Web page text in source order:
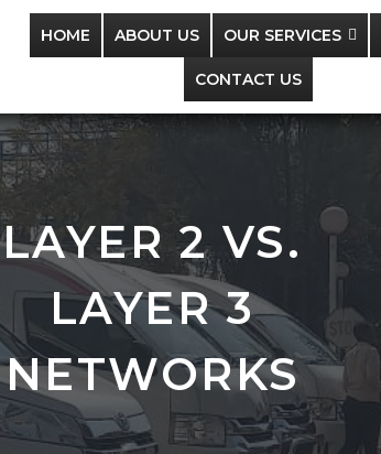
HOME ABOUT US OUR SERVICES
CONTACT US
LAYER 2 VS.
LAYER 3
NETWORKS